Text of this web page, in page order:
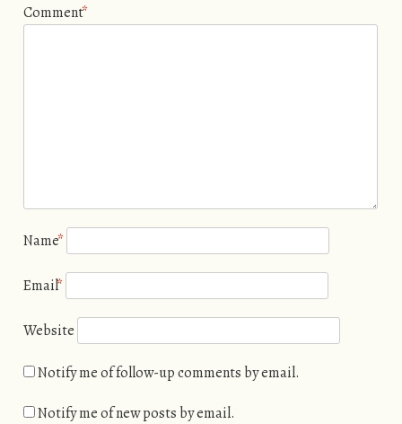
Comment*
Name*
Email*
Website
Notify me of follow-up comments by email.
Notify me of new posts by email.